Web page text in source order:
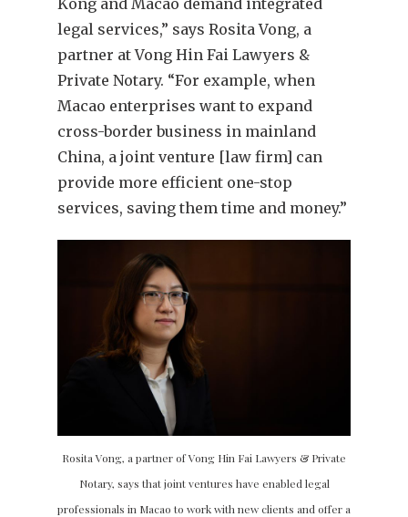
legal services,” says Rosita Vong, a
partner at Vong Hin Fai Lawyers &
Private Notary. “For example, when
Macao enterprises want to expand
cross-border business in mainland
China, a joint venture [law firm] can
provide more efficient one-stop
services, saving them time and money.”
Rosita Vong, a partner of Vong Hin Fai Lawyers & Private
Notary, says that joint ventures have enabled legal
professionals in Macao to work with new clients and offer a